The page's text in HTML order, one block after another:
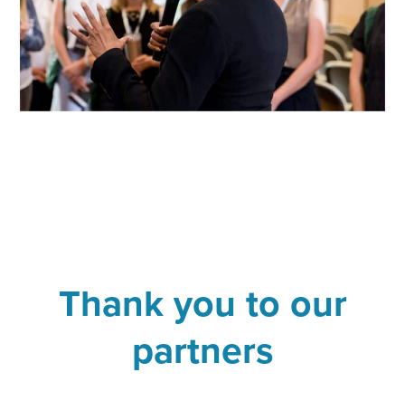
Thank you to our
partners